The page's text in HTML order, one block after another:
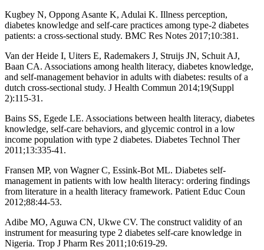
Kugbey N, Oppong Asante K, Adulai K. Illness perception,
diabetes knowledge and self-care practices among type-2 diabetes
patients: a cross-sectional study. BMC Res Notes 2017;10:381.
Van der Heide I, Uiters E, Rademakers J, Struijs JN, Schuit AJ,
Baan CA. Associations among health literacy, diabetes knowledge,
and self-management behavior in adults with diabetes: results of a
dutch cross-sectional study. J Health Commun 2014;19(Suppl
2):115-31.
Bains SS, Egede LE. Associations between health literacy, diabetes
knowledge, self-care behaviors, and glycemic control in a low
income population with type 2 diabetes. Diabetes Technol Ther
2011;13:335-41.
Fransen MP, von Wagner C, Essink-Bot ML. Diabetes self-
management in patients with low health literacy: ordering findings
from literature in a health literacy framework. Patient Educ Coun
2012;88:44-53.
Adibe MO, Aguwa CN, Ukwe CV. The construct validity of an
instrument for measuring type 2 diabetes self-care knowledge in
Nigeria. Trop J Pharm Res 2011;10:619-29.